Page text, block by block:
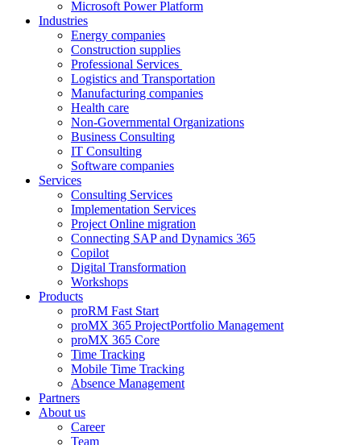
Microsoft Power Platform
Industries
Energy companies
Construction supplies
Professional Services
Logistics and Transportation
Manufacturing companies
Health care
Non-Governmental Organizations
Business Consulting
IT Consulting
Software companies
Services
Consulting Services
Implementation Services
Project Online migration
Connecting SAP and Dynamics 365
Copilot
Digital Transformation
Workshops
Products
proRM Fast Start
proMX 365 ProjectPortfolio Management
proMX 365 Core
Time Tracking
Mobile Time Tracking
Absence Management
Partners
About us
Career
Team